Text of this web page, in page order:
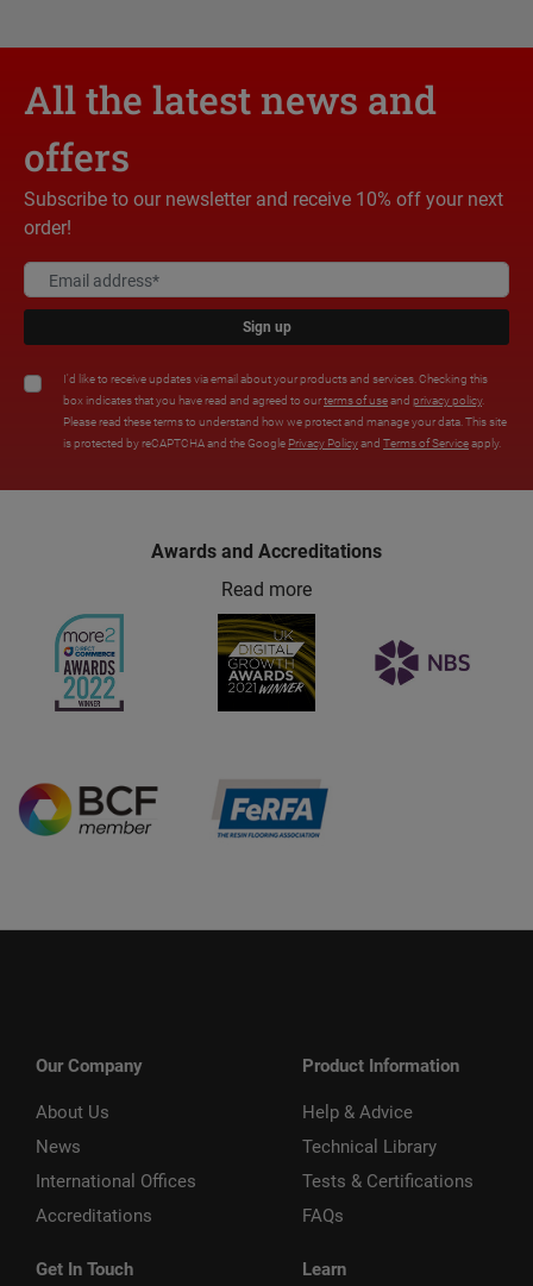
All the latest news and
offers
Subscribe to our newsletter and receive 10% off your next
order!
Sign up
I'd like to receive updates via email about your products and services. Checking this
box indicates that you have read and agreed to ourterms of useand privacy policy.
Please read these terms to understand how we protect and manage your data. This site
is protected by reCAPTCHA and the Google Privacy Policyand Terms of Serviceapply.
Awards and Accreditations
Read more
Our Company
About Us
News
International Offices
Accreditations
Get In Touch
Product Information
Help & Advice
Technical Library
Tests & Certifications
FAQs
Learn